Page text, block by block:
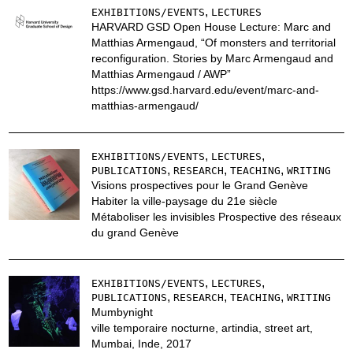
EXHIBITIONS/EVENTS, LECTURES
HARVARD GSD Open House Lecture: Marc and
Matthias Armengaud, “Of monsters and territorial
reconfiguration. Stories by Marc Armengaud and
Matthias Armengaud / AWP”
https://www.gsd.harvard.edu/event/marc-and-
matthias-armengaud/
EXHIBITIONS/EVENTS, LECTURES,
PUBLICATIONS,RESEARCH,TEACHING,WRITING
Visions prospectives pour le Grand Genève
Habiter la ville-paysage du 21e siècle
Métaboliser les invisibles Prospective des réseaux
du grand Genève
EXHIBITIONS/EVENTS, LECTURES,
PUBLICATIONS,RESEARCH,TEACHING,WRITING
Mumbynight
ville temporaire nocturne, artindia, street art,
Mumbai, Inde, 2017